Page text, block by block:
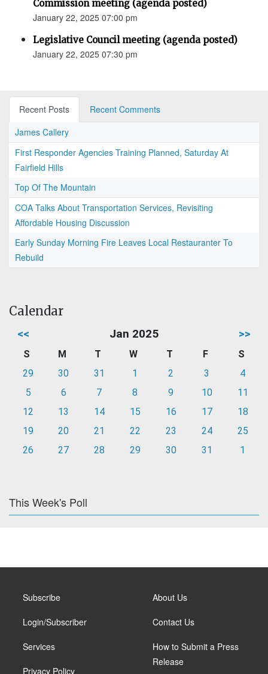
Commission meeting (agenda posted)
January 22, 2025 07:00 pm
Legislative Council meeting (agenda posted)
January 22, 2025 07:30 pm
Recent Posts
Recent Comments
James Callery
First Responder Agencies Training Planned, Saturday At
Fairfield Hills
Top Of The Mountain
COA Talks About Transportation Services, Revisiting
Affordable Housing Discussion
Early Sunday Morning Fire Leaves Local Restauranter To
Rebuild
Calendar
<< Jan 2025 >>
S M T W T F
S
29
30 31 1 2 3
4
5
6 7 8 9 10
11
12
13 14 15 16 17
18
19
20 21 22 23 24
25
26
27 28 29 30 31 1
This Week's Poll
Subscribe
Login/Subscriber
Services
Privacy Policy
About Us
Contact Us
How to Submit a Press
Release